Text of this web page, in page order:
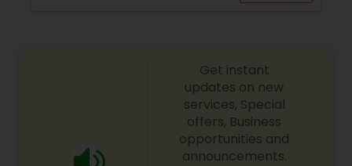
Get instant
updates on new
services, Special
offers, Business
opportunities and
announcements.